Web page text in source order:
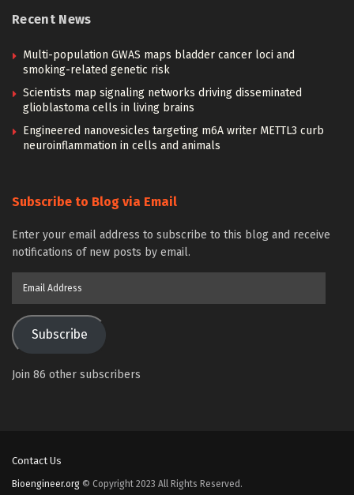
Recent News
Multi-population GWAS maps bladder cancer loci and
smoking-related genetic risk
Scientists map signaling networks driving disseminated
glioblastoma cells in living brains
Engineered nanovesicles targeting m6A writer METTL3 curb
neuroinflammation in cells and animals
Subscribe to Blog via Email
Enter your email address to subscribe to this blog and receive
notifications of new posts by email.
Subscribe
Join 86 other subscribers
Contact Us
Bioengineer.org © Copyright 2023 All Rights Reserved.